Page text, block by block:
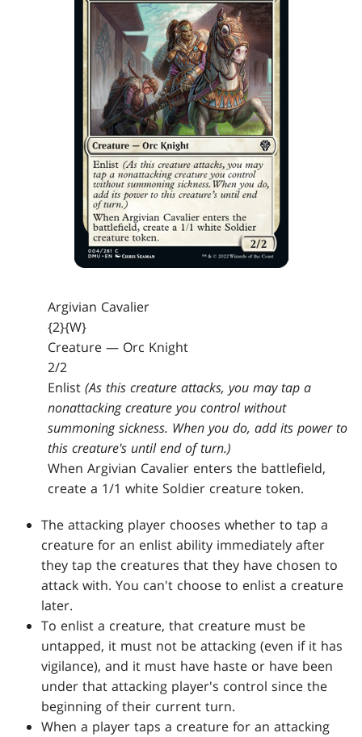
Argivian Cavalier
{2}{W}
Creature — Orc Knight
2/2
Enlist(As this creature attacks, you may tap a
nonattacking creature you control without
summoning sickness. When you do, add its power to
this creature's until end of turn.)
When Argivian Cavalier enters the battlefield,
create a 1/1 white Soldier creature token.
The attacking player chooses whether to tap a
creature for an enlist ability immediately after
they tap the creatures that they have chosen to
attack with. You can't choose to enlist a creature
later.
To enlist a creature, that creature must be
untapped, it must not be attacking (even if it has
vigilance), and it must have haste or have been
under that attacking player's control since the
beginning of their current turn.
When a player taps a creature for an attacking